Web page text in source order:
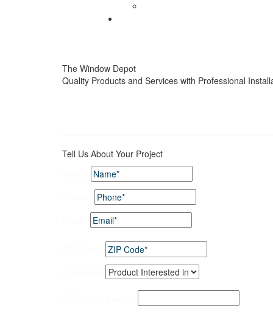
The Window Depot
Quality Products and Services with Professional
Tell Us About Your Project